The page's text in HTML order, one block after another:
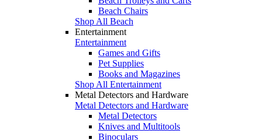
Beach Chairs
Shop All Beach
Entertainment
Entertainment
Games and Gifts
Pet Supplies
Books and Magazines
Shop All Entertainment
Metal Detectors and Hardware
Metal Detectors and Hardware
Metal Detectors
Knives and Multitools
Binoculars